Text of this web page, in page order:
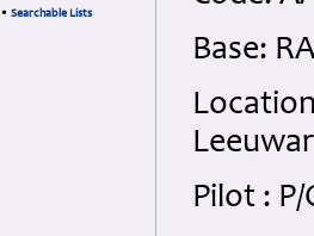
• Searchable Lists
Base:
Pilot :